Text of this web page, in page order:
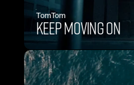
TomTom
KEEP MOVING ON